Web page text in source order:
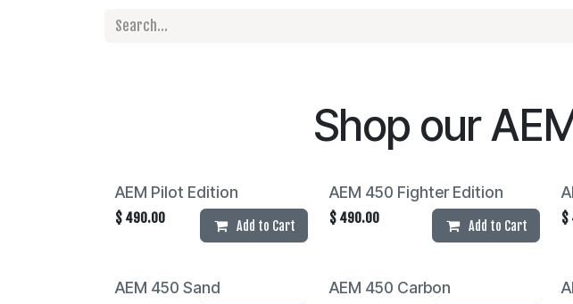
Shop our
AEM Pilot Edition
$ 490.00 Add to Cart
AEM 450 Fighter Edition
$ 490.00 Add to Cart $
AEM 450 Sand AEM 450 Carbon